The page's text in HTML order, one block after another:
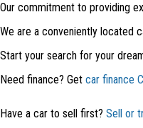
Our commitment to providing
We are a conveniently located
Start your search for your
Need finance? Get car finance
Have a car to sell first? Sell or